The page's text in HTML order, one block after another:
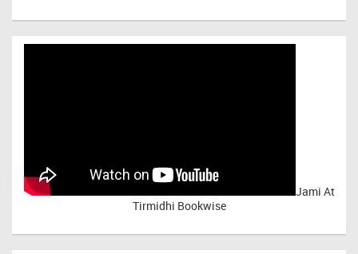
Jami At
Tirmidhi Bookwise